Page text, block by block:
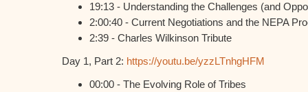
19:13 - Understanding the Challenges (and
2:00:40 - Current Negotiations and the NEPA
2:39 - Charles Wilkinson Tribute
Day 1, Part 2: https://youtu.be/yzzLTnhgHFM
00:00 - The Evolving Role of Tribes